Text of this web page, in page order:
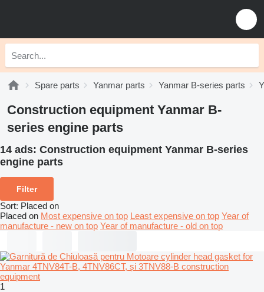
Spare parts Yanmar parts Yanmar B-series parts
Construction equipment Yanmar B-
series engine parts
14 ads: Construction equipment Yanmar B-series
engine parts
Filter
Sort: Placed on
Placed on Most expensive on top Least expensive on top Year of
manufacture - new on top Year of manufacture - old on top
1